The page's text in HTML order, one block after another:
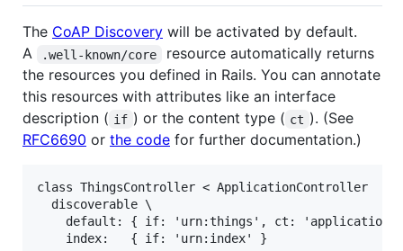
The CoAP Discovery will be activated by default.
A
.well-known/core
resource automatically returns
the resources you defined in Rails. You can annotate
this resources with attributes like an interface
description ( if ) or the content type ( ct ). (See
RFC6690 or the code for further documentation.)
class ThingsController < ApplicationController
  discoverable \
default: { if: 'urn:things', ct: 'application/
    index:   { if: 'urn:index' }